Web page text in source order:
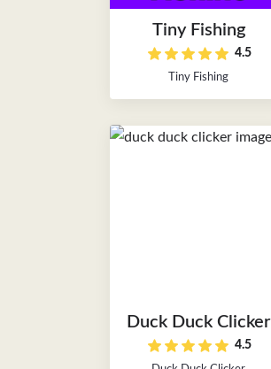
Tiny Fishing
4.5
Tiny Fishing
Duck Duck Clicker
4.5